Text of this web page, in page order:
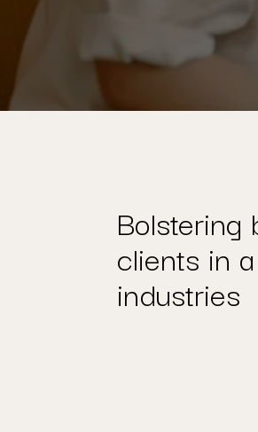
Bolstering
clients in
industries